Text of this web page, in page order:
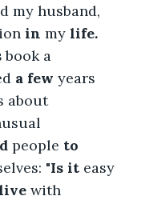
my husband,
in my life.
book a
a few years
about
people to
"Is it easy
with